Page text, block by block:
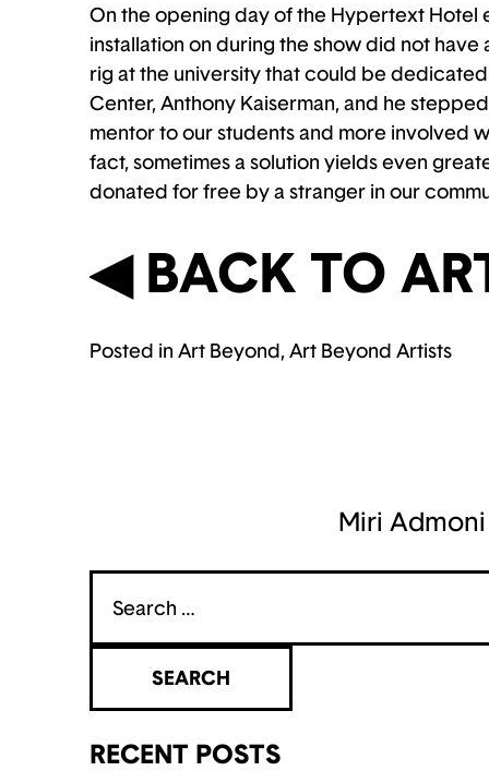
On the opening day of the Hypertext Hotel
installation on during the show did not
rig at the university that could be
Center, Anthony Kaiserman, and he
mentor to our students and more involved
fact, sometimes a solution yields even
donated for free by a stranger in our
◀︎ BACK TO
Posted in Art Beyond,Art Beyond Artists
Miri Admoni
for:
RECENT POSTS